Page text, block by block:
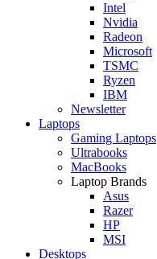
Intel
Nvidia
Radeon
Microsoft
TSMC
Ryzen
IBM
Newsletter
Laptops
Gaming Laptops
Ultrabooks
MacBooks
Laptop Brands
Asus
Razer
HP
MSI
Desktops